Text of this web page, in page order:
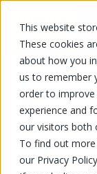
This website
These cookies
about how you
us to remember
order to
experience and
our visitors both
To find out
our Privacy
FR